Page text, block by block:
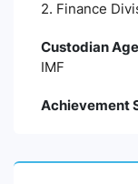
2. Finance
Custodian
IMF
Achievement